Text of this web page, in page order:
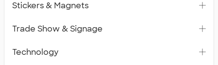
Stickers & Magnets
Trade Show & Signage
Technology